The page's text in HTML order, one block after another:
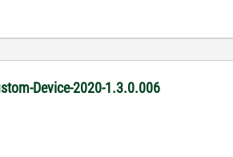
Device-2020-1.3.0.006